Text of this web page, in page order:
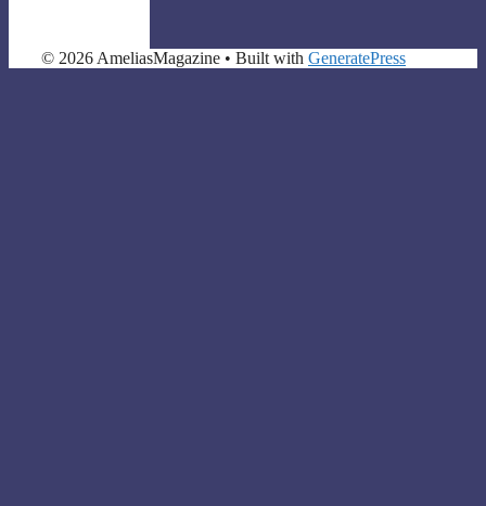
© 2026 AmeliasMagazine • Built with GeneratePress